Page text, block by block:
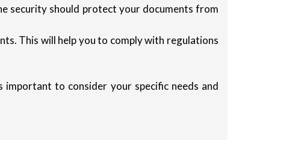
security should protect your documents from
This will help you to comply with regulations
to consider your specific needs and